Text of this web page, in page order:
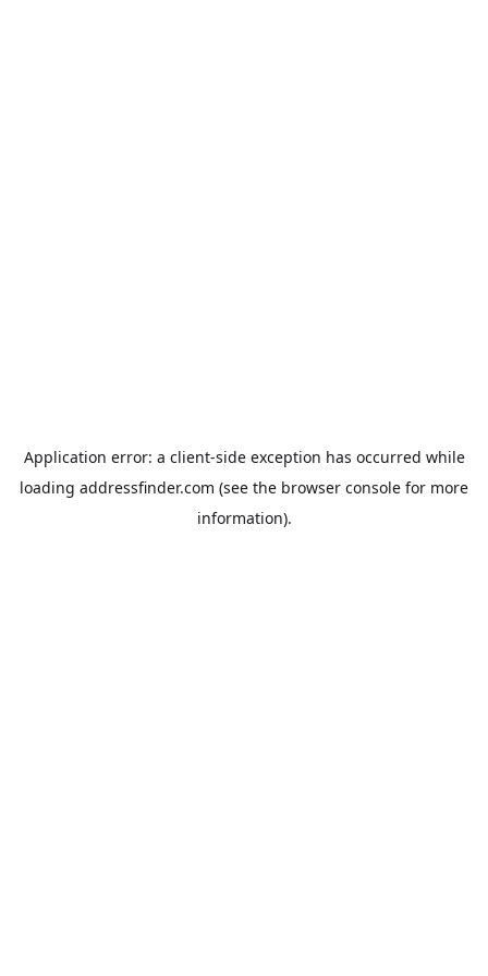
Application error: a client-side exception has occurred while
loading addressfinder.com (see the browser console for more
information).